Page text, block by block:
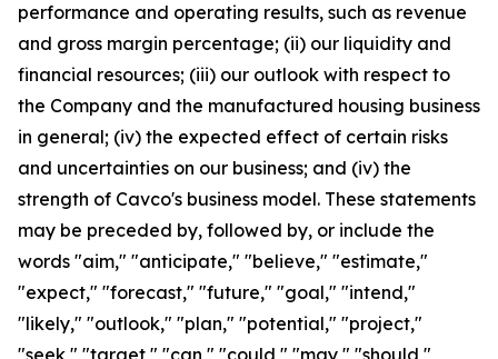
performance and operating results, such as revenue
and gross margin percentage; (ii) our liquidity and
financial resources; (iii) our outlook with respect to
the Company and the manufactured housing business
in general; (iv) the expected effect of certain risks
and uncertainties on our business; and (iv) the
strength of Cavco's business model. These statements
may be preceded by, followed by, or include the
words "aim," "anticipate," "believe," "estimate,"
"expect," "forecast," "future," "goal," "intend,"
"likely," "outlook," "plan," "potential," "project,"
"seek," "target," "can," "could," "may," "should,"